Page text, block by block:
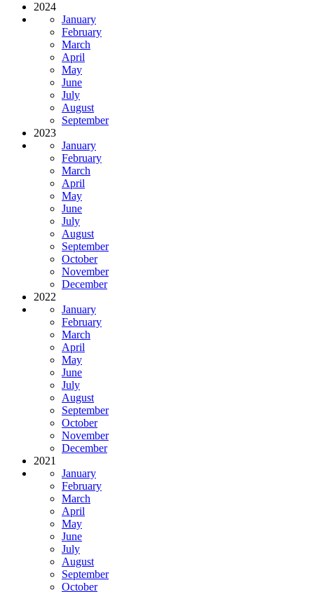
2024
January
February
March
April
May
June
July
August
September
2023
January
February
March
April
May
June
July
August
September
October
November
December
2022
January
February
March
April
May
June
July
August
September
October
November
December
2021
January
February
March
April
May
June
July
August
September
October